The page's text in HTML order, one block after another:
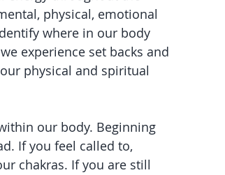
physical, emotional
where in our body
experience set backs and
physical and spiritual
our body. Beginning
If you feel called to,
chakras. If you are still